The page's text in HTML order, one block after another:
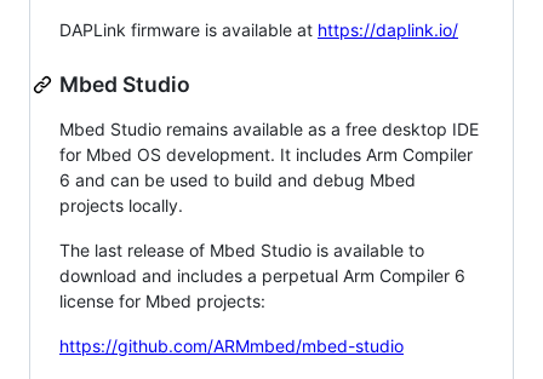
DAPLink firmware is available at https://daplink.io/
Mbed Studio
Mbed Studio remains available as a free desktop IDE
for Mbed OS development. It includes Arm Compiler
6 and can be used to build and debug Mbed
projects locally.
The last release of Mbed Studio is available to
download and includes a perpetual Arm Compiler 6
license for Mbed projects:
https://github.com/ARMmbed/mbed-studio